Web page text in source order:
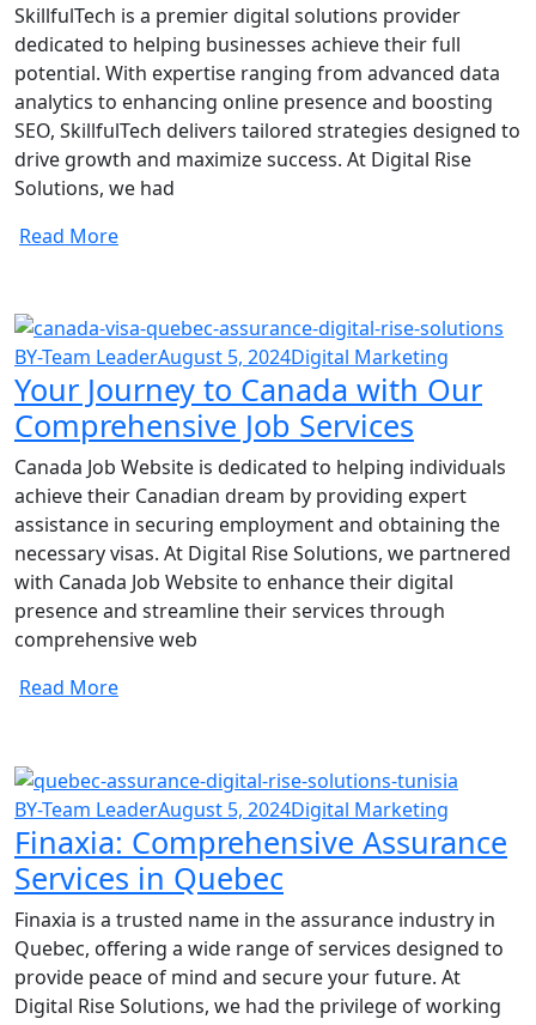
SkillfulTech is a premier digital solutions provider
dedicated to helping businesses achieve their full
potential. With expertise ranging from advanced data
analytics to enhancing online presence and boosting
SEO, SkillfulTech delivers tailored strategies designed to
drive growth and maximize success. At Digital Rise
Solutions, we had
Read More
BY-Team LeaderAugust 5, 2024Digital Marketing
Your Journey to Canada with Our
Comprehensive Job Services
Canada Job Website is dedicated to helping individuals
achieve their Canadian dream by providing expert
assistance in securing employment and obtaining the
necessary visas. At Digital Rise Solutions, we partnered
with Canada Job Website to enhance their digital
presence and streamline their services through
comprehensive web
Read More
BY-Team LeaderAugust 5, 2024Digital Marketing
Finaxia: Comprehensive Assurance
Services in Quebec
Finaxia is a trusted name in the assurance industry in
Quebec, offering a wide range of services designed to
provide peace of mind and secure your future. At
Digital Rise Solutions, we had the privilege of working